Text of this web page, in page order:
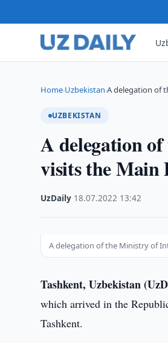
Home›Uzbekistan›A delegation of
UZBEKISTAN
A delegation
visits the Main
UzDaily 18.07.2022 13:42
A delegation of the Ministry of
Tashkent, Uzbekistan
which arrived in the
Tashkent.